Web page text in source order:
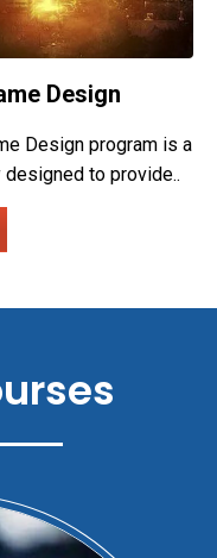
Design
Design program is a
to provide..